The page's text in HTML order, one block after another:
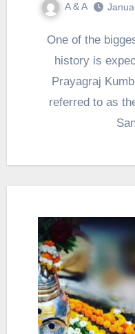
A & A
One of the biggest religious assemblies in
history is
Prayagraj
referred to as